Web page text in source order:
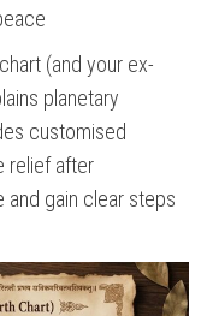
(and your ex-
planetary
customised
relief after
gain clear steps